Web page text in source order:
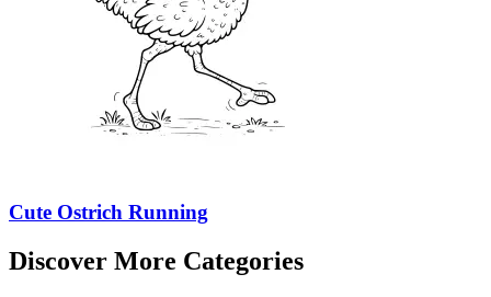
Cute Ostrich Running
Discover More Categories